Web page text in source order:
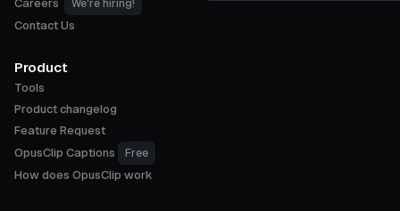
Careers
We're hiring!
Contact Us
Product
Tools
Product changelog
Feature Request
OpusClip Captions
Free
How does OpusClip work